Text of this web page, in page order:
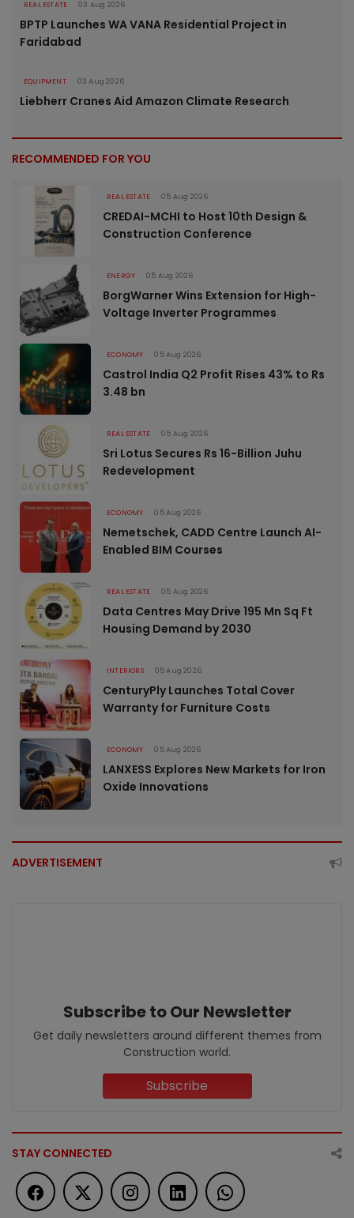
REAL ESTATE 03 Aug 2026
BPTP Launches WA VANA Residential Project in
Faridabad
EQUIPMENT 03 Aug 2026
Liebherr Cranes Aid Amazon Climate Research
RECOMMENDED FOR YOU
REAL ESTATE 05 Aug 2026
CREDAI-MCHI to Host 10th Design &
Construction Conference
ENERGY 05 Aug 2026
BorgWarner Wins Extension for High-
Voltage Inverter Programmes
ECONOMY 05 Aug 2026
Castrol India Q2 Profit Rises 43% to Rs
3.48 bn
REAL ESTATE 05 Aug 2026
Sri Lotus Secures Rs 16-Billion Juhu
Redevelopment
ECONOMY 05 Aug 2026
Nemetschek, CADD Centre Launch AI-
Enabled BIM Courses
REAL ESTATE 05 Aug 2026
Data Centres May Drive 195 Mn Sq Ft
Housing Demand by 2030
INTERIORS 05 Aug 2026
CenturyPly Launches Total Cover
Warranty for Furniture Costs
ECONOMY 05 Aug 2026
LANXESS Explores New Markets for Iron
Oxide Innovations
ADVERTISEMENT
Subscribe to Our Newsletter
Get daily newsletters around different themes from
Construction world.
Subscribe
STAY CONNECTED